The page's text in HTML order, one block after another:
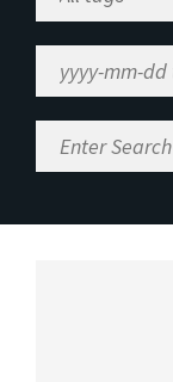
Tag
Range
Enter
Search